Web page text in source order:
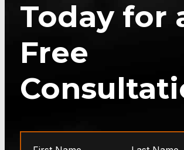
Today for
Free